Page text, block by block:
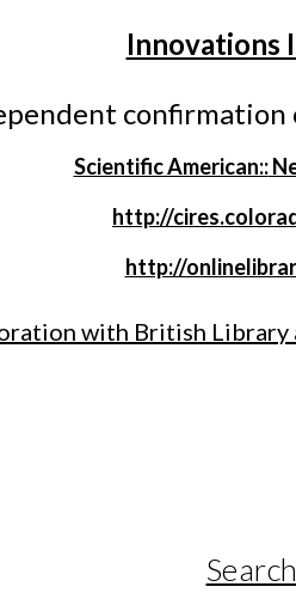
Innovations
confirmation
Scientific American::
http://
http://
with British